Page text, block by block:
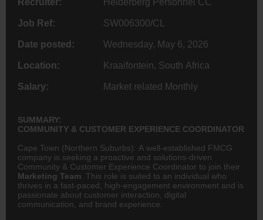
Job Ref: SW006300/CL
Date posted: Wednesday, May 6, 2026
Location: Kraaifontein, South Africa
Salary: Market related Monthly
SUMMARY:
COMMUNITY & CUSTOMER EXPERIENCE COORDINATOR
Cape Town (Northern Suburbs): A well-established FMCG
company is seeking a proactive and solutions-driven
Community & Customer Experience Coordinator to join their
Marketing Team . This role is suited to an individual who
thrives in a fast-paced, high-engagement environment and is
passionate about customer interaction, digital
communication, and brand experience.